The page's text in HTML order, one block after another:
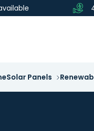
Solar Panels